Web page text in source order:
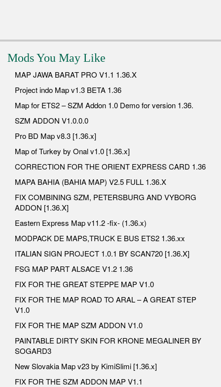
Mods You May Like
MAP JAWA BARAT PRO V1.1 1.36.X
Project indo Map v1.3 BETA 1.36
Map for ETS2 – SZM Addon 1.0 Demo for version 1.36.
SZM ADDON V1.0.0.0
Pro BD Map v8.3 [1.36.x]
Map of Turkey by Onal v1.0 [1.36.x]
CORRECTION FOR THE ORIENT EXPRESS CARD 1.36
MAPA BAHIA (BAHIA MAP) V2.5 FULL 1.36.X
FIX COMBINING SZM, PETERSBURG AND VYBORG
ADDON [1.36.X]
Eastern Express Map v11.2 -fix- (1.36.x)
MODPACK DE MAPS,TRUCK E BUS ETS2 1.36.xx
ITALIAN SIGN PROJECT 1.0.1 BY SCAN720 [1.36.X]
FSG MAP PART ALSACE V1.2 1.36
FIX FOR THE GREAT STEPPE MAP V1.0
FIX FOR THE MAP ROAD TO ARAL – A GREAT STEP
V1.0
FIX FOR THE MAP SZM ADDON V1.0
PAINTABLE DIRTY SKIN FOR KRONE MEGALINER BY
SOGARD3
New Slovakia Map v23 by KimiSlimi [1.36.x]
FIX FOR THE SZM ADDON MAP V1.1